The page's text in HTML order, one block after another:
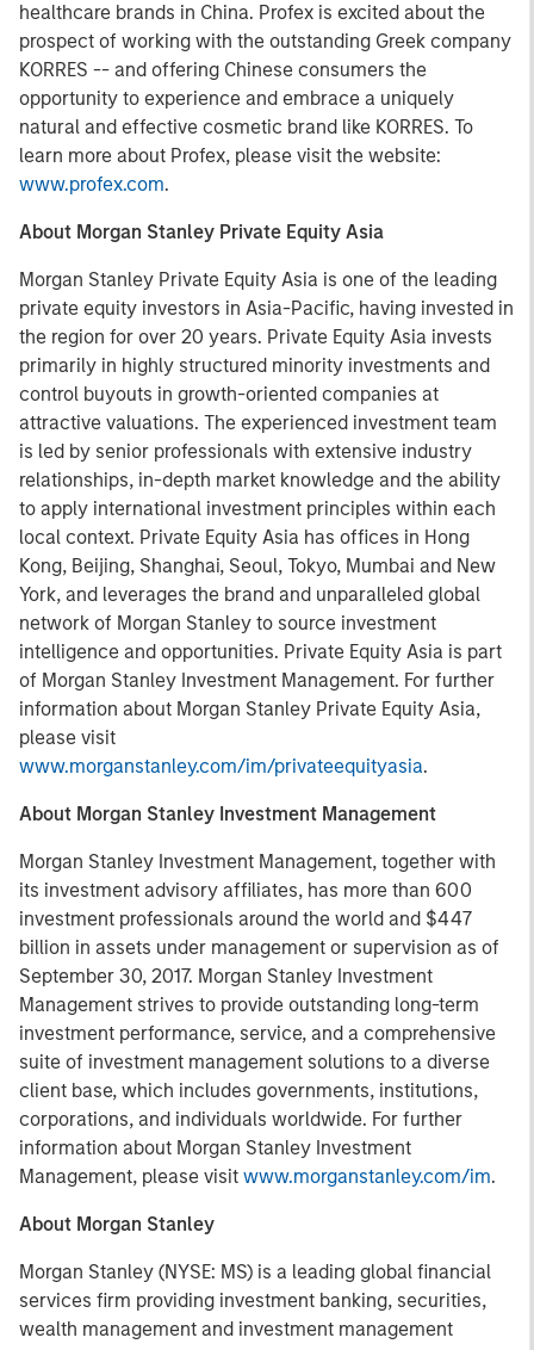
healthcare brands in China. Profex is excited about the
prospect of working with the outstanding Greek company
KORRES -- and offering Chinese consumers the
opportunity to experience and embrace a uniquely
natural and effective cosmetic brand like KORRES. To
learn more about Profex, please visit the website:
www.profex.com.
About Morgan Stanley Private Equity Asia
Morgan Stanley Private Equity Asia is one of the leading
private equity investors in Asia-Pacific, having invested in
the region for over 20 years. Private Equity Asia invests
primarily in highly structured minority investments and
control buyouts in growth-oriented companies at
attractive valuations. The experienced investment team
is led by senior professionals with extensive industry
relationships, in-depth market knowledge and the ability
to apply international investment principles within each
local context. Private Equity Asia has offices in Hong
Kong, Beijing, Shanghai, Seoul, Tokyo, Mumbai and New
York, and leverages the brand and unparalleled global
network of Morgan Stanley to source investment
intelligence and opportunities. Private Equity Asia is part
of Morgan Stanley Investment Management. For further
information about Morgan Stanley Private Equity Asia,
please visit
www.morganstanley.com/im/privateequityasia.
About Morgan Stanley Investment Management
Morgan Stanley Investment Management, together with
its investment advisory affiliates, has more than 600
investment professionals around the world and $447
billion in assets under management or supervision as of
September 30, 2017. Morgan Stanley Investment
Management strives to provide outstanding long-term
investment performance, service, and a comprehensive
suite of investment management solutions to a diverse
client base, which includes governments, institutions,
corporations, and individuals worldwide. For further
information about Morgan Stanley Investment
Management, please visit www.morganstanley.com/im.
About Morgan Stanley
Morgan Stanley (NYSE: MS) is a leading global financial
services firm providing investment banking, securities,
wealth management and investment management